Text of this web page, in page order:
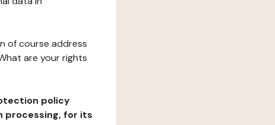
of course address
are your rights
policy
processing, for its